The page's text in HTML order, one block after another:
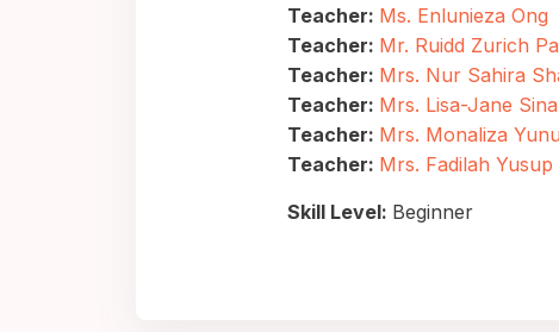
Teacher: Ms. Enlunieza Ong
Teacher: Mr. Ruidd Zurich
Teacher: Mrs. Nur Sahira
Teacher: Mrs. Lisa-Jane
Teacher: Mrs. Monaliza
Teacher: Mrs. Fadilah Yusup
Skill Level: Beginner